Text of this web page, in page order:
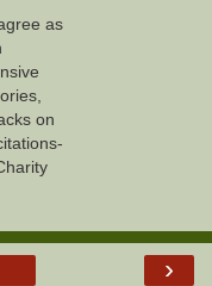
as
on
›